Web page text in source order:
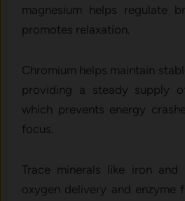
magnesium helps regulate
promotes relaxation.
Chromium helps maintain
providing a steady supply
which prevents energy
focus.
Trace minerals like iron and
oxygen delivery and enzyme